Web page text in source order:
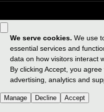
Use of this Site is subject to
signify that you agree to be bound
Legal
Privacy Policy